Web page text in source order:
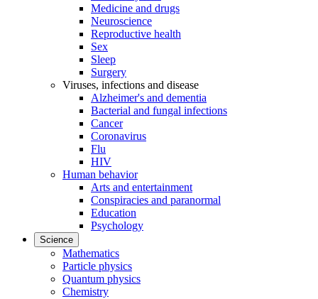
Medicine and drugs
Neuroscience
Reproductive health
Sex
Sleep
Surgery
Viruses, infections and disease
Alzheimer's and dementia
Bacterial and fungal infections
Cancer
Coronavirus
Flu
HIV
Human behavior
Arts and entertainment
Conspiracies and paranormal
Education
Psychology
Science
Mathematics
Particle physics
Quantum physics
Chemistry